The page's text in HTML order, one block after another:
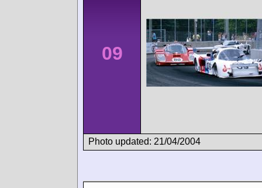
09
Photo updated: 21/04/2004